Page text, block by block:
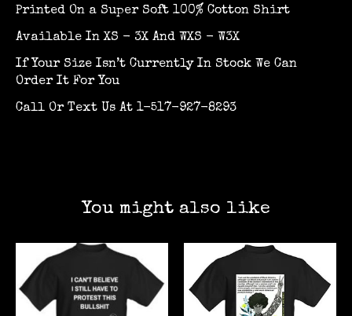
Printed On a Super Soft 100% Cotton Shirt
Available In XS - 3X And WXS - W3X
If Your Size Isn’t Currently In Stock We Can
Order It For You
Call Or Text Us At 1-517-927-8293
You might also like
Product carousel items